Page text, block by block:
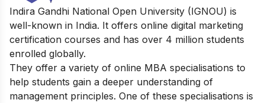
Indira Gandhi National Open University (IGNOU) is
well-known in India. It offers online digital marketing
certification courses and has over 4 million students
enrolled globally.
They offer a variety of online MBA specialisations to
help students gain a deeper understanding of
management principles. One of these specialisations is